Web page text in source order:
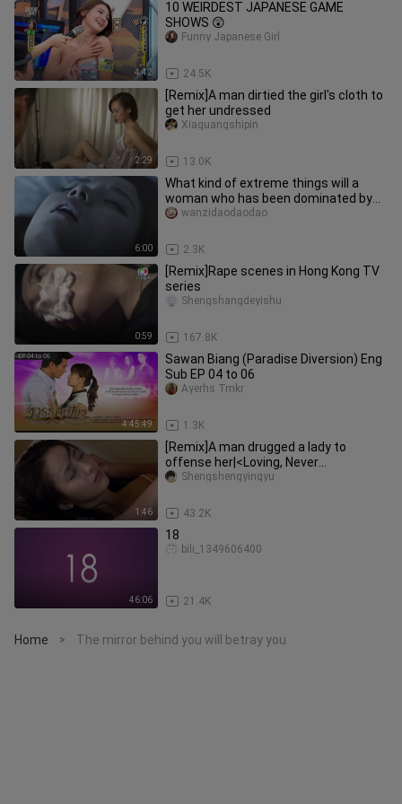
4:42
10 WEIRDEST JAPANESE GAME
SHOWS 😲
24.5K
Funny Japanese Girl
2:29
[Remix]A man dirtied the girl's cloth to
get her undressed
13.0K
Xiaguangshipin
6:00
What kind of extreme things will a
woman who has been dominated by
the desire for control for a long
2.3K
wanzidaodaodao
0:59
[Remix]Rape scenes in Hong Kong TV
series
167.8K
Shengshangdeyishu
4:45:49
Sawan Biang (Paradise Diversion) Eng
Sub EP 04 to 06
1.3K
Ayerhs Tmkr
1:46
[Remix]A man drugged a lady to
offense her|<Loving, Never
Forgetting>
43.2K
Shengshengyingyu
46:06
18
21.4K
bili_1349606400
Home > The mirror behind you will betray you